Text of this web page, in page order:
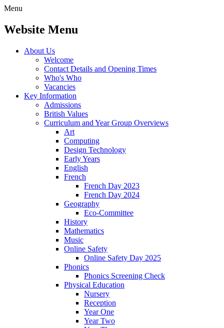
Menu
Website Menu
About Us
Welcome
Contact Details and Opening Times
Who's Who
Vacancies
Key Information
Admissions
British Values
Curriculum and Year Group Overviews
Art
Computing
Design Technology
Early Years
English
French
French Day 2023
French Day 2024
Geography
Eco-Committee
History
Mathematics
Music
Online Safety
Online Safety Day 2025
Phonics
Phonics Screening Check
Physical Education
Nursery
Reception
Year One
Year Two